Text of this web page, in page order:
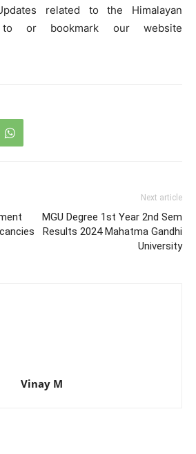
related to the Himalayan
or bookmark our website
Next article
MGU Degree 1st Year 2nd Sem
Results 2024 Mahatma Gandhi
University
Vinay M